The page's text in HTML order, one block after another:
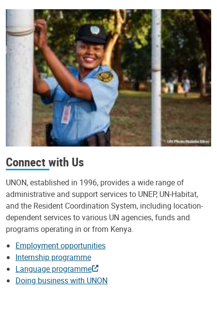
Connect with Us
UNON, established in 1996, provides a wide range of
administrative and support services to UNEP, UN-Habitat,
and the Resident Coordination System, including location-
dependent services to various UN agencies, funds and
programs operating in or from Kenya.
Employment opportunities
Internship programme
Language programme
Doing business with UNON